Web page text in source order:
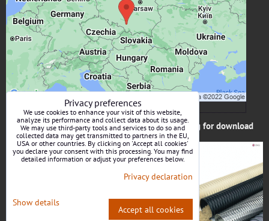
Allow once
Allow always - agree with cookie type: Functional
Open content in a new window
Catalog for download
Privacy preferences
We use cookies to enhance your visit of this website,
analyze its performance and collect data about its usage.
We may use third-party tools and services to do so and
collected data may get transmitted to partners in the EU,
USA or other countries. By clicking on 'Accept all cookies'
you declare your consent with this processing. You may find
detailed information or adjust your preferences below.
Privacy declaration
Show details
Accept all cookies